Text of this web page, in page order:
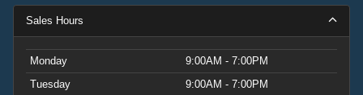
Sales Hours
Monday
9:00AM - 7:00PM
Tuesday
9:00AM - 7:00PM